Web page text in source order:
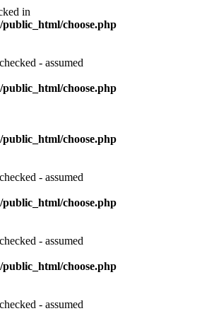
in
choose.php
- assumed
choose.php
choose.php
- assumed
choose.php
- assumed
choose.php
- assumed